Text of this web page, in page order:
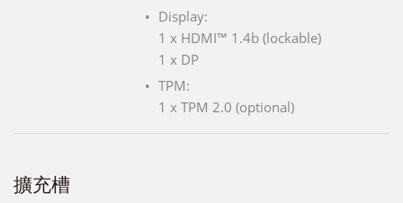
Display:
1 x HDMI™ 1.4b (lockable)
1 x DP
TPM:
1 x TPM 2.0 (optional)
擴充槽